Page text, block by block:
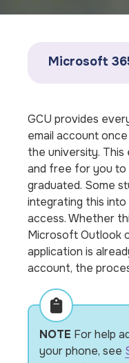
Microsoft
GCU provides
email account
the university. This
and free for you
graduated. Some
integrating this
access. Whether
Microsoft Outlook
application is
account, the
NOTE For help
your phone, see